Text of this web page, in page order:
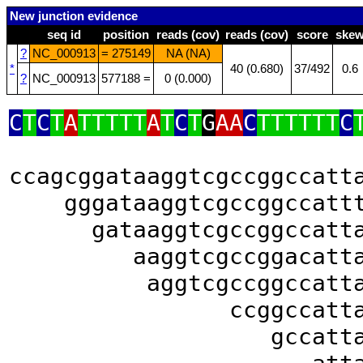
New junction evidence
seq id
position reads (cov) reads (cov) score
*
? NC_000913 = 275149
NA (NA)
40 (0.680)
37/492 0.6
? NC_000913 577188 = 0 (0.000)
CTCTATTTTTATCTGAACTTTTTTC